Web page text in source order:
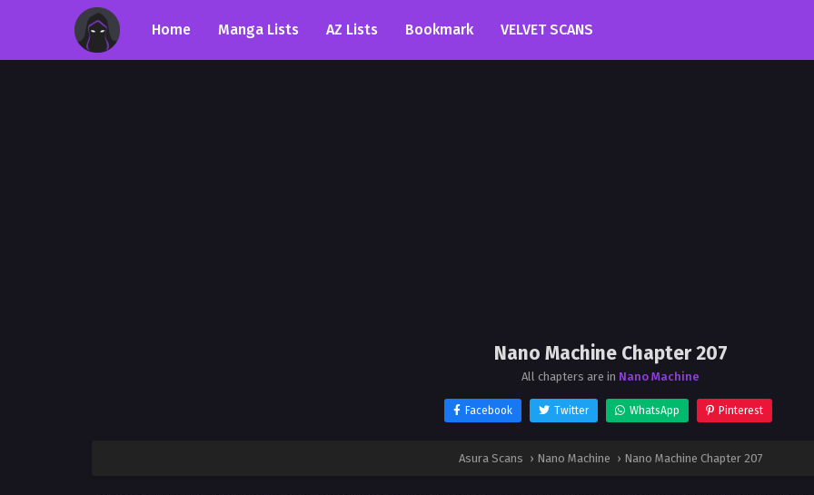
Home Manga Lists AZ Lists Bookmark VELVET SCANS
Nano Machine Chapter 207
All chapters are in Nano Machine
Facebook Twitter WhatsApp Pinterest
Asura Scans › Nano Machine › Nano Machine Chapter 207